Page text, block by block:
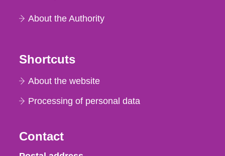
About the Authority
Shortcuts
About the website
Processing of personal data
Contact
Strålsäkerhetsmyndigheten